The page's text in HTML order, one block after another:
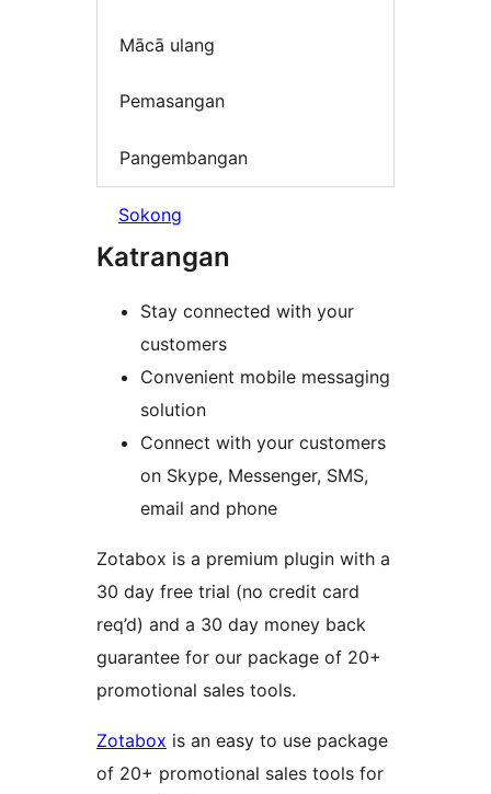
Mācā ulang
Pemasangan
Pangembangan
Sokong
Katrangan
Stay connected with your
customers
Convenient mobile messaging
solution
Connect with your customers
on Skype, Messenger, SMS,
email and phone
Zotabox is a premium plugin with a
30 day free trial (no credit card
req’d) and a 30 day money back
guarantee for our package of 20+
promotional sales tools.
Zotabox is an easy to use package
of 20+ promotional sales tools for